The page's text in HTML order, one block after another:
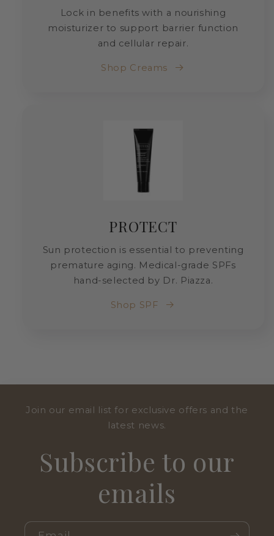
Lock in benefits with a nourishing
moisturizer to support barrier function
and cellular repair.
Shop Creams
PROTECT
Sun protection is essential to preventing
premature aging. Medical-grade SPFs
hand-selected by Dr. Piazza.
Shop SPF
Join our email list for exclusive offers and the
latest news.
Subscribe to our
emails